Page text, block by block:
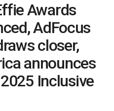
Awards
AdFocus
closer,
announces
Inclusive